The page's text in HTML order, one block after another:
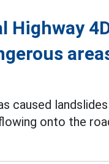
Highway
caused
onto the